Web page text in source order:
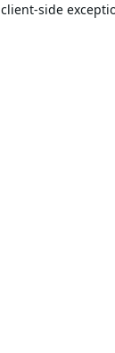
client-side